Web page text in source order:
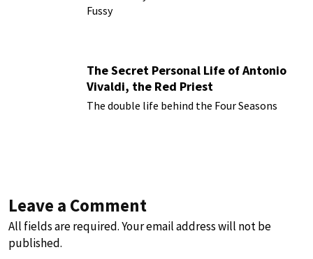
Fussy
The Secret Personal Life of Antonio
Vivaldi, the Red Priest
The double life behind the Four Seasons
Leave a Comment
All fields are required. Your email address will not be
published.